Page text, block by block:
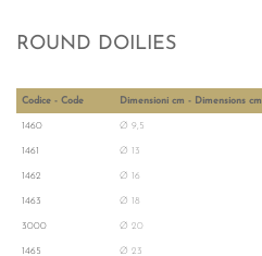
ROUND DOILIES
Codice - Code Dimensioni cm - Dimensions cm
1460 Ø 9,5
1461 Ø 13
1462 Ø 16
1463 Ø 18
3000 Ø 20
1465 Ø 23